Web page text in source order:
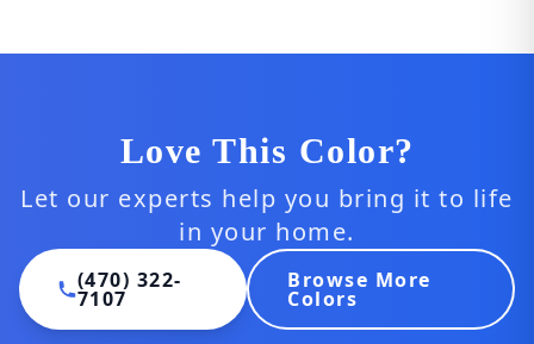
Love This Color?
Let our experts help you bring it to life
in your home.
(470) 322-
7107
Browse More
Colors